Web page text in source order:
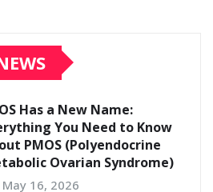
Has a New Name:
You Need to Know
PMOS (Polyendocrine
Ovarian Syndrome)
May 16, 2026